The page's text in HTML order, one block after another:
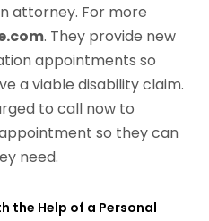
attorney. For more
. They provide new
appointments so
a viable disability claim.
to call now to
so they can
need.
the Help of a Personal